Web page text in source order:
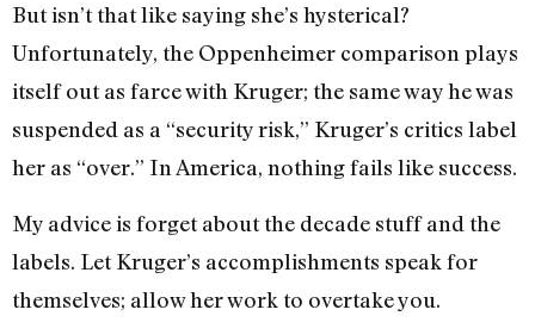
But isn’t that like saying she’s hysterical?
Unfortunately, the Oppenheimer comparison plays
itself out as farce with Kruger; the same way he was
suspended as a “security risk,” Kruger’s critics label
her as “over.” In America, nothing fails like success.
My advice is forget about the decade stuff and the
labels. Let Kruger’s accomplishments speak for
themselves; allow her work to overtake you.